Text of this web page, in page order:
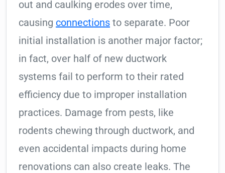
out and caulking erodes over time,
causing connections to separate. Poor
initial installation is another major factor;
in fact, over half of new ductwork
systems fail to perform to their rated
efficiency due to improper installation
practices. Damage from pests, like
rodents chewing through ductwork, and
even accidental impacts during home
renovations can also create leaks. The